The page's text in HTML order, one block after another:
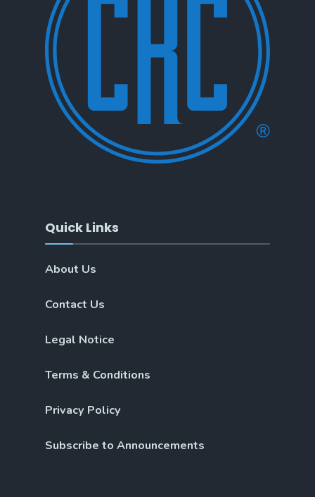
Quick Links
About Us
Contact Us
Legal Notice
Terms & Conditions
Privacy Policy
Subscribe to Announcements